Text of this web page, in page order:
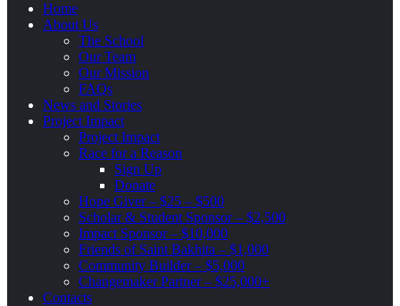
Home
About Us
The School
Our Team
Our Mission
FAQs
News and Stories
Project Impact
Project Impact
Race for a Reason
Sign Up
Donate
Hope Giver – $25 – $500
Scholar & Student Sponsor – $2,500
Impact Sponsor – $10,000
Friends of Saint Bakhita – $1,000
Community Builder – $5,000
Changemaker Partner – $25,000+
Contacts